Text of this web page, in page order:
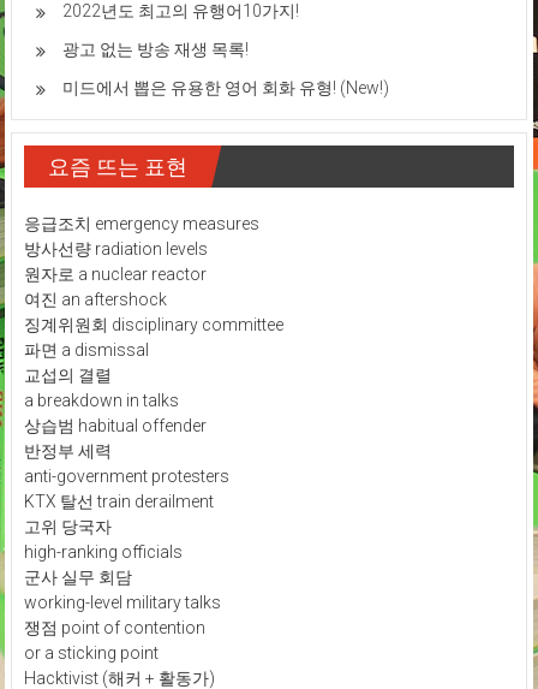
2022년도 최고의 유행어10가지!
광고 없는 방송 재생 목록!
미드에서 뽑은 유용한 영어 회화 유형! (New!)
요즘 뜨는 표현
응급조치 emergency measures
방사선량 radiation levels
원자로 a nuclear reactor
여진 an aftershock
징계위원회 disciplinary committee
파면 a dismissal
교섭의 결렬
a breakdown in talks
상습범 habitual offender
반정부 세력
anti-government protesters
KTX 탈선 train derailment
고위 당국자
high-ranking officials
군사 실무 회담
working-level military talks
쟁점 point of contention
or a sticking point
Hacktivist (해커 + 활동가)